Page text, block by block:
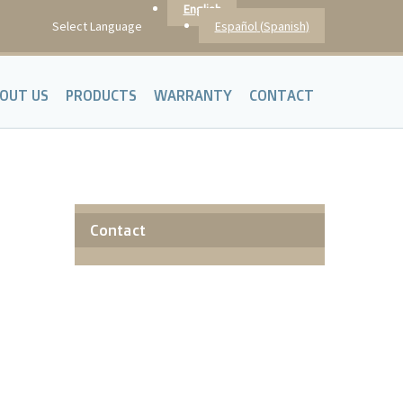
Select Language
English
Español (Spanish)
US PRODUCTS WARRANTY CONTACT
Contact